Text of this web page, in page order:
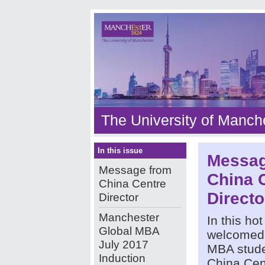
The University of
In this issue
Message from
China Centre
Director
Manchester
Global MBA
July 2017
Induction
China
In this
MBA